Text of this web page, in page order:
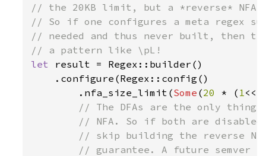
// the 20KB limit, but a *reverse*
// So if one configures a meta regex
// needed and thus never built, then
let result = Regex::builder()
    .configure(Regex::config()
        .nfa_size_limit(
Some (20 * ( 1 <<
// The DFAs are the only
// NFA. So if both are
// skip building the reverse
// guarantee. A future semver